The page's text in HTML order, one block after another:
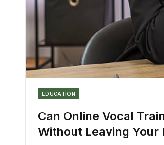
EDUCATION
Can Online Vocal
Without Leaving Your